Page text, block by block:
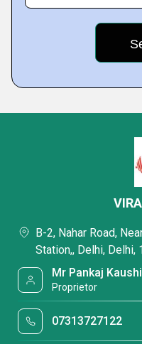
B-2, Nahar Road,
Station,, Delhi, Delhi,
Mr Pankaj
Proprietor
07313727122